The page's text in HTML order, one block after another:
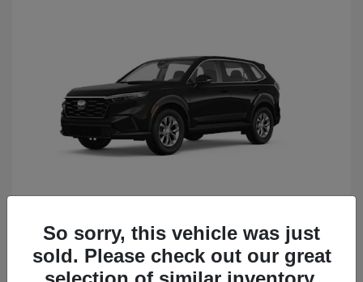
HondaCR-V
Starting at $34,418
Disclosure
So sorry, this vehicle was just
sold. Please check out our great